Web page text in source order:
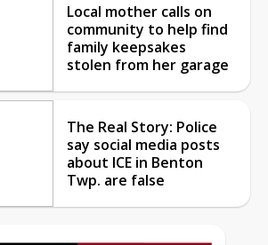
Local mother calls on
community to help find
family keepsakes
stolen from her garage
The Real Story: Police
say social media posts
about ICE in Benton
Twp. are false